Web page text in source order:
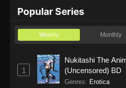
One Piece
One Piece
Eps 1165 - One
2026
Popular Series
Weekly Monthly
1
Nukitashi The
(Uncensored) BD
Genres: Erotica